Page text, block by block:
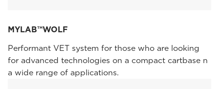
MYLAB™WOLF
Performant VET system for those who are looking
for advanced technologies on a compact cartbase n
a wide range of applications.